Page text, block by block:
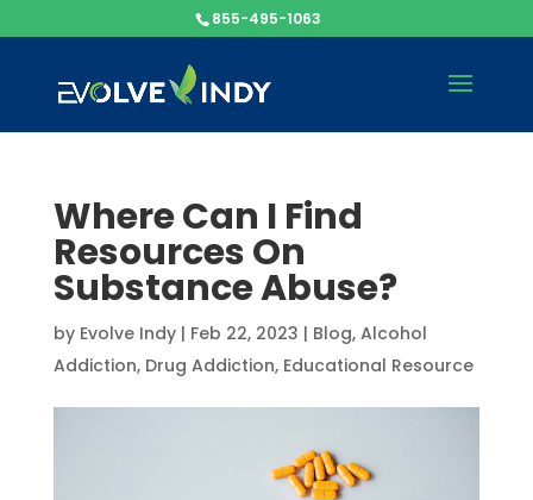
855-495-1063
Where Can I Find
Resources On
Substance Abuse?
by Evolve Indy| Feb 22, 2023 | Blog, Alcohol
Addiction, Drug Addiction, Educational Resource